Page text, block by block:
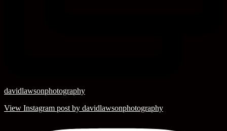
davidlawsonphotography
View Instagram post by davidlawsonphotography